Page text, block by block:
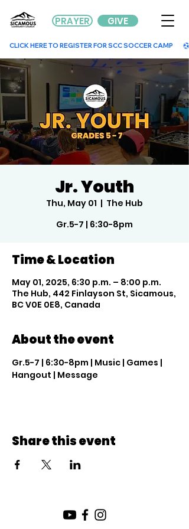
GIVE
PRAYER
        CLICK HERE TO REGISTER FOR SCC SOCCER CAMP
Jr. Youth
Thu, May 01
  |
The Hub
Gr.5-7 | 6:30-8pm
Time & Location
May 01, 2025, 6:30 p.m. – 8:00 p.m.
The Hub, 442 Finlayson St, Sicamous,
BC V0E 0E8, Canada
About the event
Gr.5-7 | 6:30-8pm | Music | Games |
Hangout | Message
Share this event